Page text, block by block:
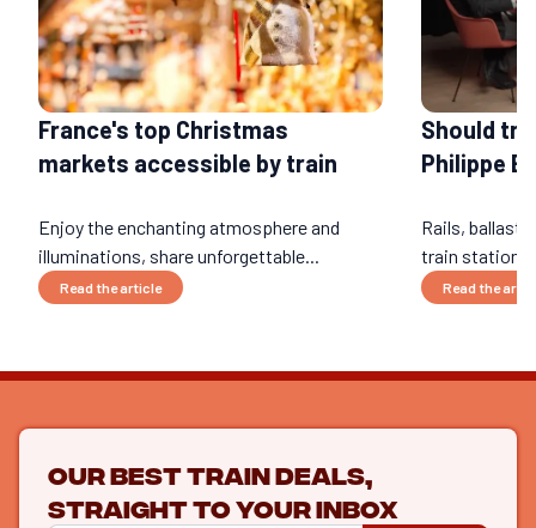
France's top Christmas
markets accessible by train
Enjoy the enchanting atmosphere and
illuminations, share unforgettable...
Read the article
Should
Philippe
Rails, ballast,
train
Read the
Our best train deals,
straight to your inbox